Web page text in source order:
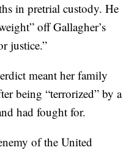
in pretrial custody. He
off Gallagher’s
justice.”
meant her family
being “terrorized” by a
had fought for.
of the United